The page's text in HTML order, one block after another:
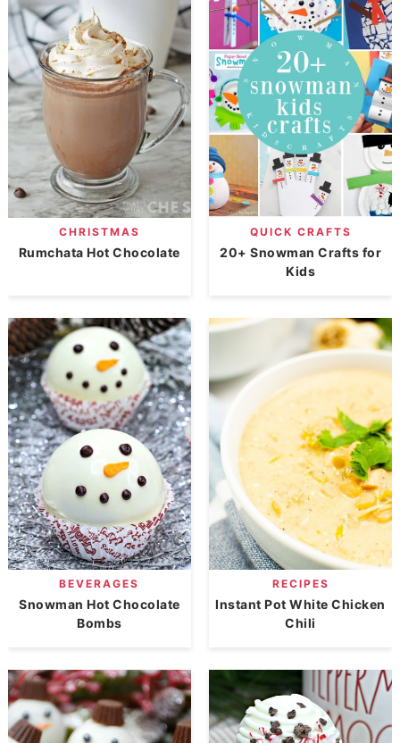
CHRISTMAS
Rumchata Hot Chocolate
QUICK CRAFTS
20+ Snowman Crafts for
Kids
BEVERAGES
Snowman Hot Chocolate
Bombs
RECIPES
Instant Pot White Chicken
Chili